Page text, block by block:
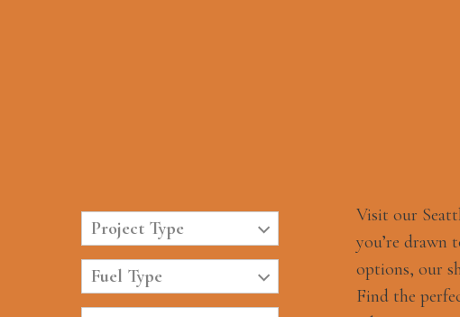
Project Type
Fuel Type
Visit our
you’re drawn
options, our
Find the